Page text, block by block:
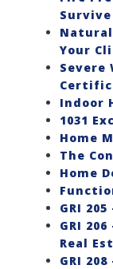
Your
Severe
Indoor
1031
Home
The
Home
GRI
GRI
Real
GRI